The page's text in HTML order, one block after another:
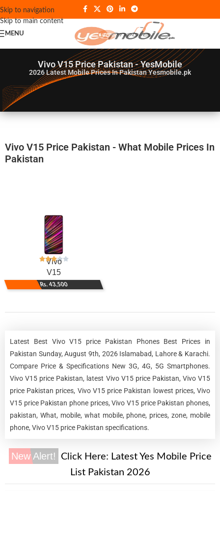
Skip to navigation
Skip to main content
MENU
Vivo V15 Price Pakistan - YesMobile
2026Latest Mobile Prices In Pakistan Yesmobile.pk
Vivo V15 Price Pakistan - What Mobile Prices In
Pakistan
Vivo
V15
Rs. 43,500
Latest Best Vivo V15 price Pakistan Phones Best Prices in
Pakistan Sunday, August 9th, 2026 Islamabad, Lahore & Karachi.
Compare Price & Specifications New 3G, 4G, 5G Smartphones.
Vivo V15 price Pakistan, latest Vivo V15 price Pakistan, Vivo V15
price Pakistan prices, Vivo V15 price Pakistan lowest prices, Vivo
V15 price Pakistan phone prices, Vivo V15 price Pakistan phones,
pakistan, What, mobile, what mobile, phone, prices, zone, mobile
phone, Vivo V15 price Pakistan specifications.
New Alert! Click Here: Latest Yes Mobile Price
List Pakistan 2026